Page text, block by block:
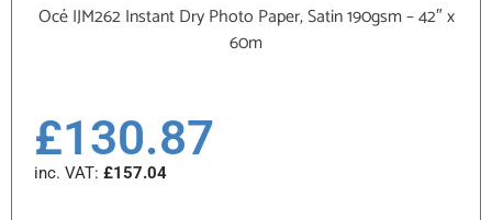
Océ IJM262 Instant Dry Photo Paper, Satin 190gsm – 42″ x
60m
£130.87
inc. VAT: £157.04